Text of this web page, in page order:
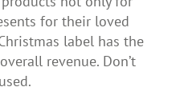
for their loved
label has the
revenue. Don’t